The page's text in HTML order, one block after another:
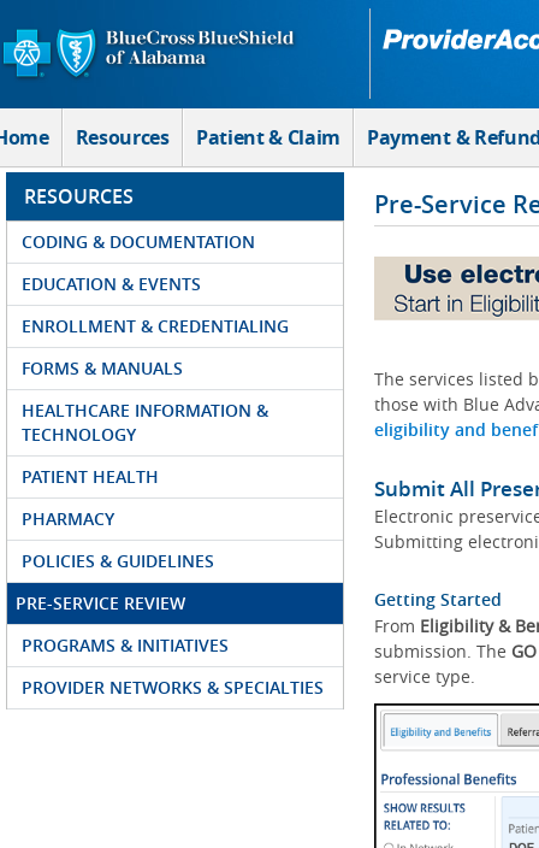
Skip to Main Content
Resources Patient & Claim Payment &
RESOURCES
CODING & DOCUMENTATION
EDUCATION & EVENTS
ENROLLMENT & CREDENTIALING
FORMS & MANUALS
HEALTHCARE INFORMATION &
TECHNOLOGY
PATIENT HEALTH
PHARMACY
POLICIES & GUIDELINES
PRE-SERVICE REVIEW
PROGRAMS & INITIATIVES
PROVIDER NETWORKS & SPECIALTIES
Pre-Service
The services listed
those with Blue
eligibility and
Submit All
Electronic
Submitting
Getting Started
From Eligibility &
submission. The GO
service type.